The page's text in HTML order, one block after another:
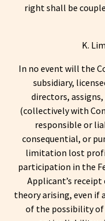
right shall be
K.
In no event will the
subsidiary,
directors,
(collectively with
responsible or
consequential, or
limitation lost
participation in the
Applicant’s
theory arising, even if
of the possibility of